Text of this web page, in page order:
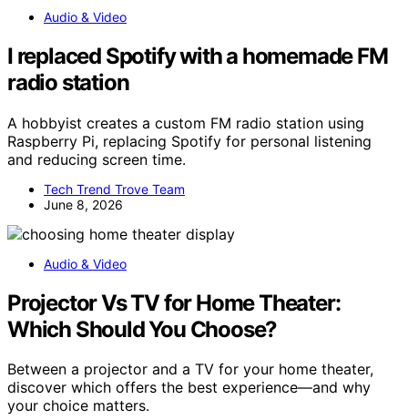
Audio & Video
I replaced Spotify with a homemade FM
radio station
A hobbyist creates a custom FM radio station using
Raspberry Pi, replacing Spotify for personal listening
and reducing screen time.
Tech Trend Trove Team
June 8, 2026
Audio & Video
Projector Vs TV for Home Theater:
Which Should You Choose?
Between a projector and a TV for your home theater,
discover which offers the best experience—and why
your choice matters.